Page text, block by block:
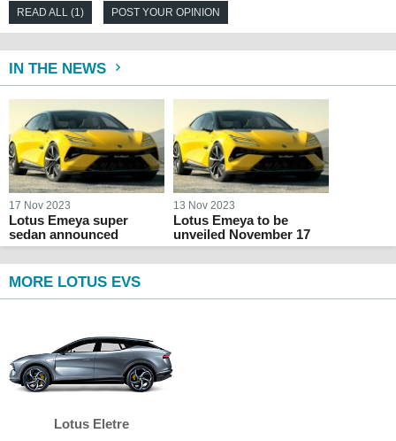
READ ALL (1) POST YOUR OPINION
IN THE NEWS
17 Nov 2023
Lotus Emeya super
sedan announced
13 Nov 2023
Lotus Emeya to be
unveiled November 17
MORE LOTUS EVS
Lotus Eletre